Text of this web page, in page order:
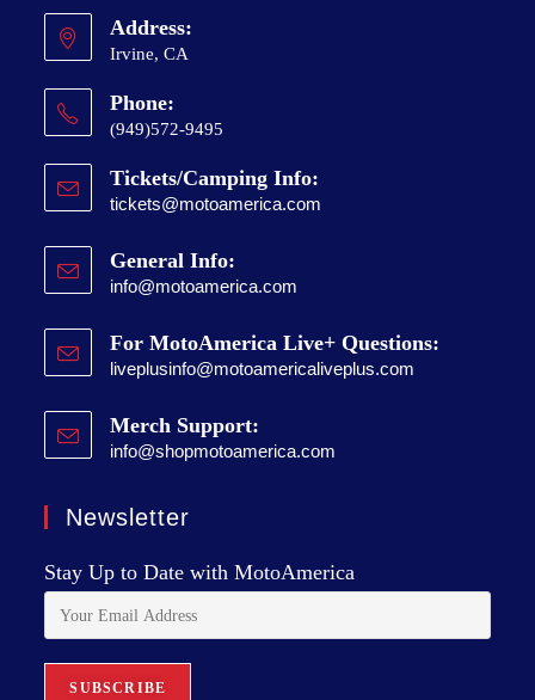
Address:
Irvine, CA
Phone:
(949)572-9495
Tickets/Camping Info:
tickets@motoamerica.com
General Info:
info@motoamerica.com
For MotoAmerica Live+ Questions:
liveplusinfo@motoamericaliveplus.com
Merch Support:
info@shopmotoamerica.com
Newsletter
Stay Up to Date with MotoAmerica